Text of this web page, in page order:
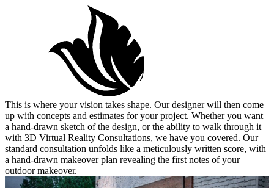
This is where your vision takes shape. Our designer will then come
up with concepts and estimates for your project. Whether you want
a hand-drawn sketch of the design, or the ability to walk through it
with 3D Virtual Reality Consultations, we have you covered. Our
standard consultation unfolds like a meticulously written score, with
a hand-drawn makeover plan revealing the first notes of your
outdoor makeover.